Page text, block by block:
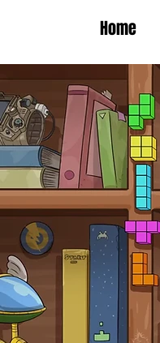
Home